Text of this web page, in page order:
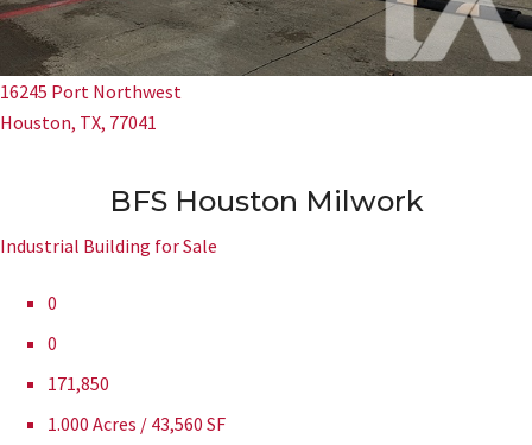
16245 Port Northwest
Houston, TX, 77041
BFS Houston Milwork
Industrial Building for Sale
0
0
171,850
1.000 Acres / 43,560 SF